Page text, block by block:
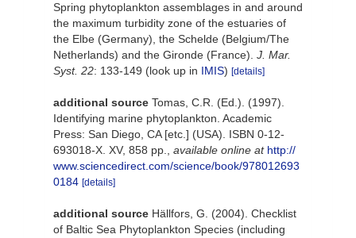
Spring phytoplankton assemblages in and around
the maximum turbidity zone of the estuaries of
the Elbe (Germany), the Schelde (Belgium/The
Netherlands) and the Gironde (France). J. Mar.
Syst. 22: 133-149 (look up in IMIS) [details]
additional source Tomas, C.R. (Ed.). (1997).
Identifying marine phytoplankton. Academic
Press: San Diego, CA [etc.] (USA). ISBN 0-12-
693018-X. XV, 858 pp.
available online at http://
www.sciencedirect.com/science/book/978012693
0184 [details]
additional source Hällfors, G. (2004). Checklist
of Baltic Sea Phytoplankton Species (including